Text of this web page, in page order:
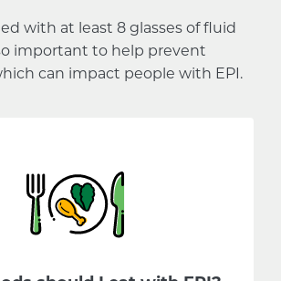
with at least 8 glasses of fluid
important to help prevent
can impact people with EPI.